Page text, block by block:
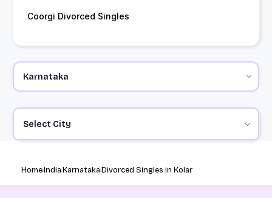
Coorgi Divorced Singles
Select City
HomeIndiaKarnatakaDivorced Singles in Kolar